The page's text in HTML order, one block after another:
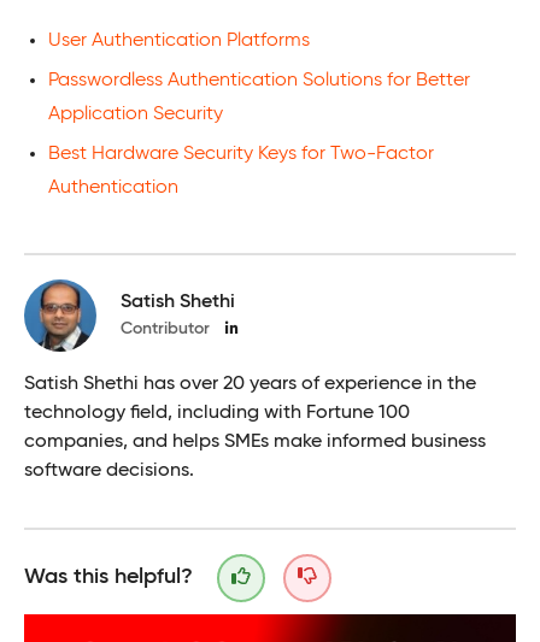
User Authentication Platforms
Passwordless Authentication Solutions for Better
Application Security
Best Hardware Security Keys for Two-Factor
Authentication
Satish Shethi
Contributor
Satish Shethi has over 20 years of experience in the
technology field, including with Fortune 100
companies, and helps SMEs make informed business
software decisions.
Was this helpful?